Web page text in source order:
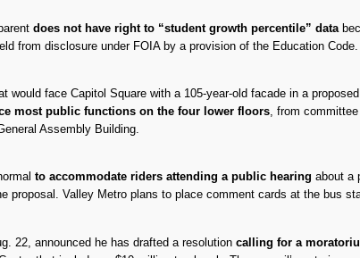
does not have right to “student growth percentile” data
from disclosure under FOIA by a provision of the Education Code.
would face Capitol Square with a 105-year-old facade in a
most public functions on the four lower floors, from
Assembly Building.
to accommodate riders attending a public hearing about a
proposal. Valley Metro plans to place comment cards at the bus
22, announced he has drafted a resolution calling for a